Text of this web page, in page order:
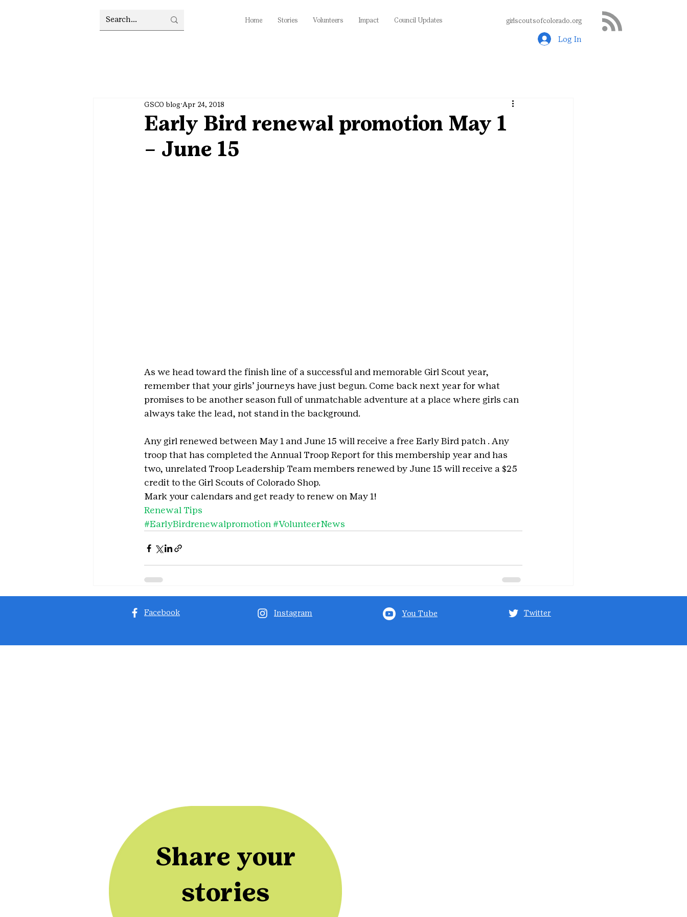
Home Stories Volunteers Impact Council Updates girlscoutsofcolorado.org
Log In
Early Bird renewal promotion May 1
– June 15
GSCO blog Apr 24, 2018
As we head toward the finish line of a successful and memorable Girl Scout year,
remember that your girls’ journeys have just begun. Come back next year for what
promises to be another season full of unmatchable adventure at a place where girls can
always take the lead, not stand in the background.
Any girl renewed between May 1 and June 15 will receive a free Early Bird patch . Any
troop that has completed the Annual Troop Report for this membership year and has
two, unrelated Troop Leadership Team members renewed by June 15 will receive a $25
credit to the Girl Scouts of Colorado Shop.
Mark your calendars and get ready to renew on May 1!
Renewal Tips
#EarlyBirdrenewalpromotion #VolunteerNews
Facebook Instagram You Tube Twitter
Share your
stories